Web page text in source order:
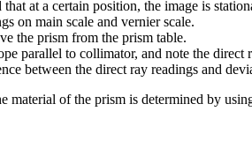
at a certain position, the image is
on main scale and vernier scale.
the prism from the prism table.
parallel to collimator, and note the direct
between the direct ray readings and
material of the prism is determined by